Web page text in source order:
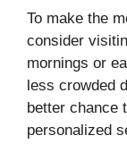
To make the
consider
mornings or
less crowded
better chance
personalized